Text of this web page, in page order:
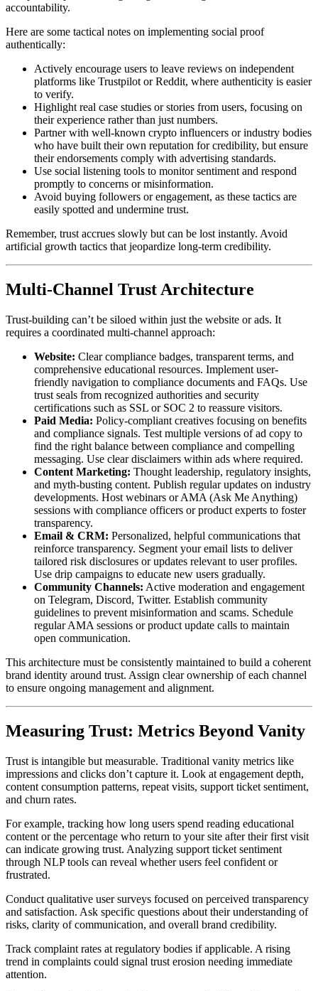
accountability.
Here are some tactical notes on implementing social proof
authentically:
Actively encourage users to leave reviews on independent
platforms like Trustpilot or Reddit, where authenticity is easier
to verify.
Highlight real case studies or stories from users, focusing on
their experience rather than just numbers.
Partner with well-known crypto influencers or industry bodies
who have built their own reputation for credibility, but ensure
their endorsements comply with advertising standards.
Use social listening tools to monitor sentiment and respond
promptly to concerns or misinformation.
Avoid buying followers or engagement, as these tactics are
easily spotted and undermine trust.
Remember, trust accrues slowly but can be lost instantly. Avoid
artificial growth tactics that jeopardize long-term credibility.
Multi-Channel Trust Architecture
Trust-building can’t be siloed within just the website or ads. It
requires a coordinated multi-channel approach:
Website: Clear compliance badges, transparent terms, and
comprehensive educational resources. Implement user-
friendly navigation to compliance documents and FAQs. Use
trust seals from recognized authorities and security
certifications such as SSL or SOC 2 to reassure visitors.
Paid Media: Policy-compliant creatives focusing on benefits
and compliance signals. Test multiple versions of ad copy to
find the right balance between compliance and compelling
messaging. Use clear disclaimers within ads where required.
Content Marketing: Thought leadership, regulatory insights,
and myth-busting content. Publish regular updates on industry
developments. Host webinars or AMA (Ask Me Anything)
sessions with compliance officers or product experts to foster
transparency.
Email & CRM: Personalized, helpful communications that
reinforce transparency. Segment your email lists to deliver
tailored risk disclosures or updates relevant to user profiles.
Use drip campaigns to educate new users gradually.
Community Channels: Active moderation and engagement
on Telegram, Discord, Twitter. Establish community
guidelines to prevent misinformation and scams. Schedule
regular AMA sessions or product update calls to maintain
open communication.
This architecture must be consistently maintained to build a coherent
brand identity around trust. Assign clear ownership of each channel
to ensure ongoing management and alignment.
Measuring Trust: Metrics Beyond Vanity
Trust is intangible but measurable. Traditional vanity metrics like
impressions and clicks don’t capture it. Look at engagement depth,
content consumption patterns, repeat visits, support ticket sentiment,
and churn rates.
For example, tracking how long users spend reading educational
content or the percentage who return to your site after their first visit
can indicate growing trust. Analyzing support ticket sentiment
through NLP tools can reveal whether users feel confident or
frustrated.
Conduct qualitative user surveys focused on perceived transparency
and satisfaction. Ask specific questions about their understanding of
risks, clarity of communication, and overall brand credibility.
Track complaint rates at regulatory bodies if applicable. A rising
trend in complaints could signal trust erosion needing immediate
attention.